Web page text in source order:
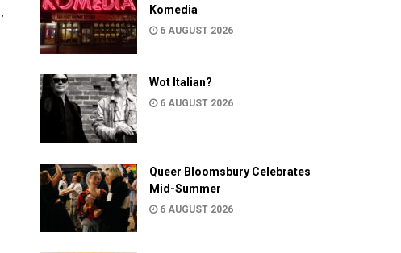
Komedia
6 AUGUST 2026
Wot Italian?
6 AUGUST 2026
Queer Bloomsbury Celebrates
Mid-Summer
6 AUGUST 2026